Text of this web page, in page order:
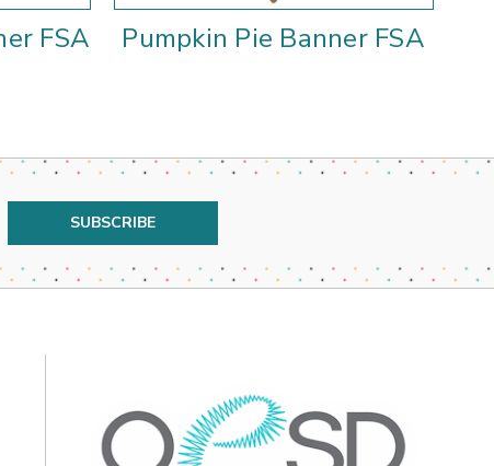
FSA Pumpkin Pie Banner FSA